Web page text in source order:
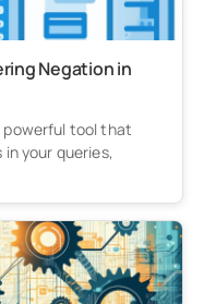
Negation in
powerful tool that
your queries,